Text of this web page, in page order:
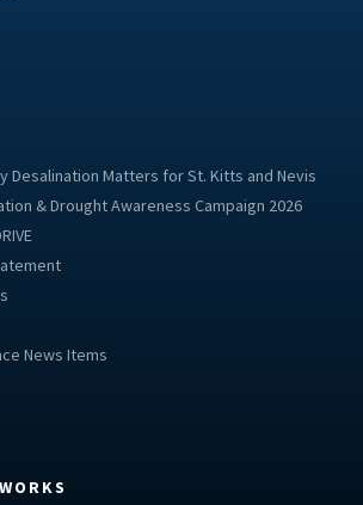
Desalination Matters for St. Kitts and Nevis
& Drought Awareness Campaign 2026
News Items